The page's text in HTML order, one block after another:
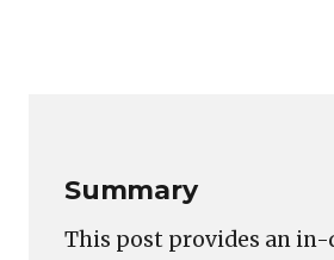
Summary
This post provides an